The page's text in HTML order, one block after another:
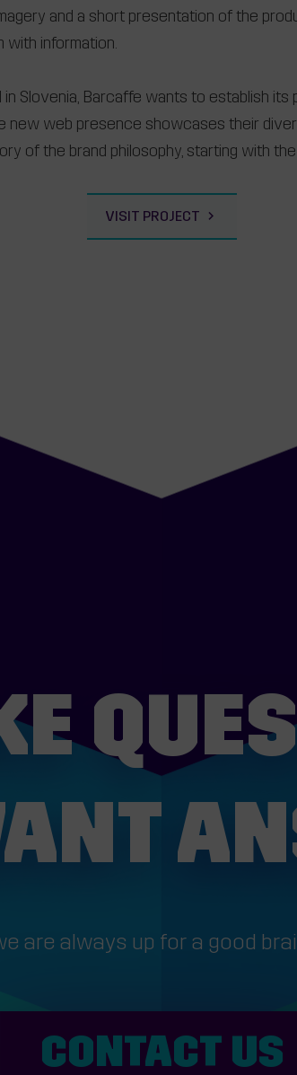
and a short presentation of the
with information.
in Slovenia, Barcaffe wants to establish its
new web presence showcases their
of the brand philosophy, starting with the
VISIT PROJECT
are always up for a good
CONTACT US